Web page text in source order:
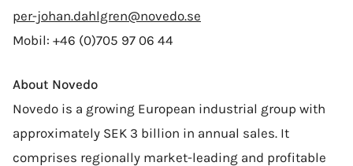
per-johan.dahlgren@novedo.se
Mobil: +46 (0)705 97 06 44
About Novedo
Novedo is a growing European industrial group with
approximately SEK 3 billion in annual sales. It
comprises regionally market-leading and profitable